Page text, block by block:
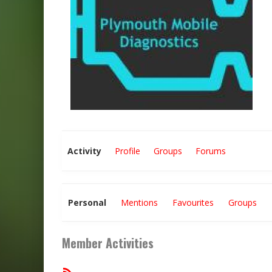
Activity Profile Groups Forums
Personal Mentions Favourites Groups
Member Activities